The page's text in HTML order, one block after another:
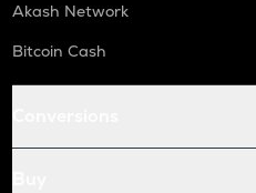
Akash Network
Bitcoin Cash